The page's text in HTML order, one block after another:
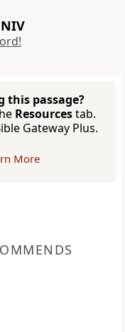
this passage?
Resourcestab.
Gateway Plus.
More